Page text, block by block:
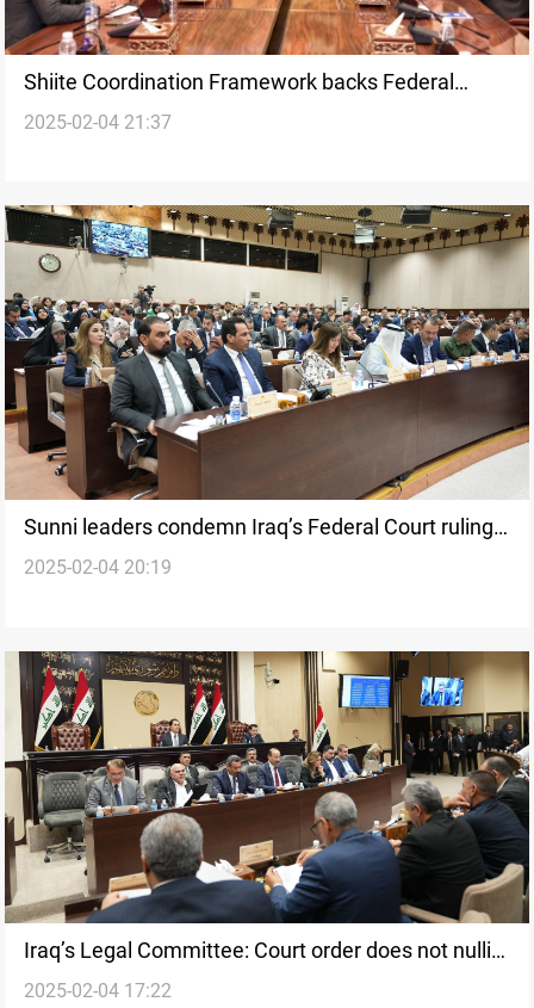
Shiite Coordination Framework backs Federal
Court’s suspension of "controversial" laws
2025-02-04 21:37
Sunni leaders condemn Iraq’s Federal Court ruling
on “controversial” laws
2025-02-04 20:19
Iraq’s Legal Committee: Court order does not nullify
“controversial” laws
2025-02-04 17:22